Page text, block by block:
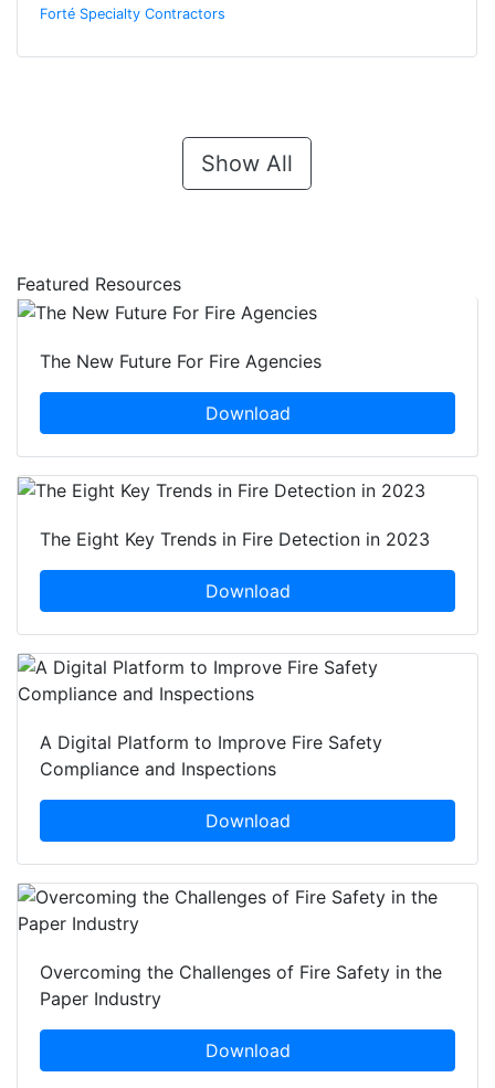
Forté Specialty Contractors
Show All
Featured Resources
The New Future For Fire Agencies
Download
The Eight Key Trends in Fire Detection in 2023
Download
A Digital Platform to Improve Fire Safety
Compliance and Inspections
Download
Overcoming the Challenges of Fire Safety in the
Paper Industry
Download